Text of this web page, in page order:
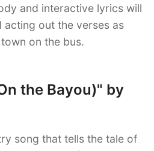
and interactive lyrics will
acting out the verses as
on the bus.
the Bayou)" by
song that tells the tale of